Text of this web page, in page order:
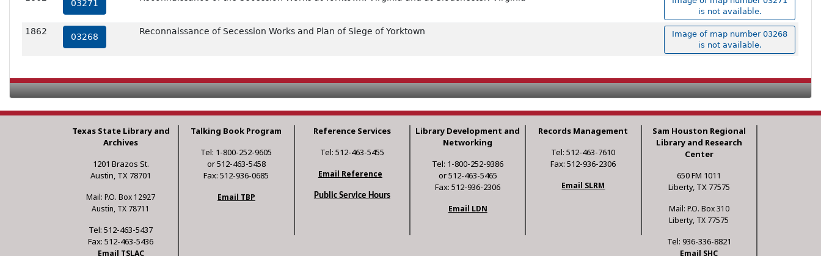
03271
is not available.
1862
03268
Reconnaissance of Secession Works and Plan of Siege of Yorktown
Image of map number 03268
is not available.
Texas State Library and
Archives
1201 Brazos St.
Austin, TX 78701
Mail: P.O. Box 12927
Austin, TX 78711
Tel: 512-463-5437
Fax: 512-463-5436
Email TSLAC
Talking Book Program
Tel: 1-800-252-9605
or 512-463-5458
Fax: 512-936-0685
Email TBP
Reference Services
Tel: 512-463-5455
Email Reference
Public Service Hours
Library Development and
Networking
Tel: 1-800-252-9386
or 512-463-5465
Fax: 512-936-2306
Email LDN
Records Management
Tel: 512-463-7610
Fax: 512-936-2306
Email SLRM
Sam Houston Regional
Library and Research
Center
650 FM 1011
Liberty, TX 77575
Mail: P.O. Box 310
Liberty, TX 77575
Tel: 936-336-8821
Email SHC